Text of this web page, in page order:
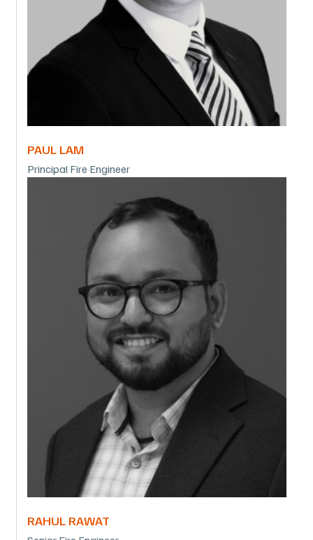
PAUL LAM
Principal Fire Engineer
RAHUL RAWAT